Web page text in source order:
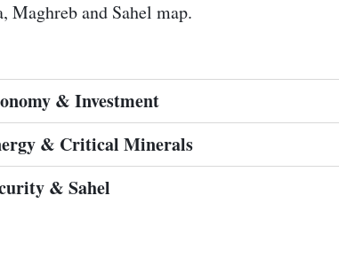
and Sahel map.
& Investment
& Critical Minerals
& Sahel